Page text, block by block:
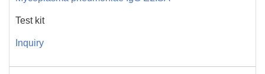
Test kit
Inquiry